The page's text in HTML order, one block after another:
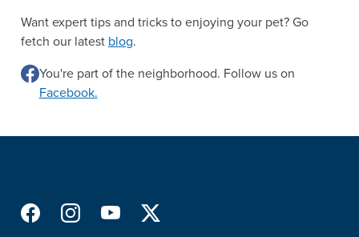
Want expert tips and tricks to enjoying your pet? Go
fetch our latest blog.
You're part of the neighborhood. Follow us on
Facebook.